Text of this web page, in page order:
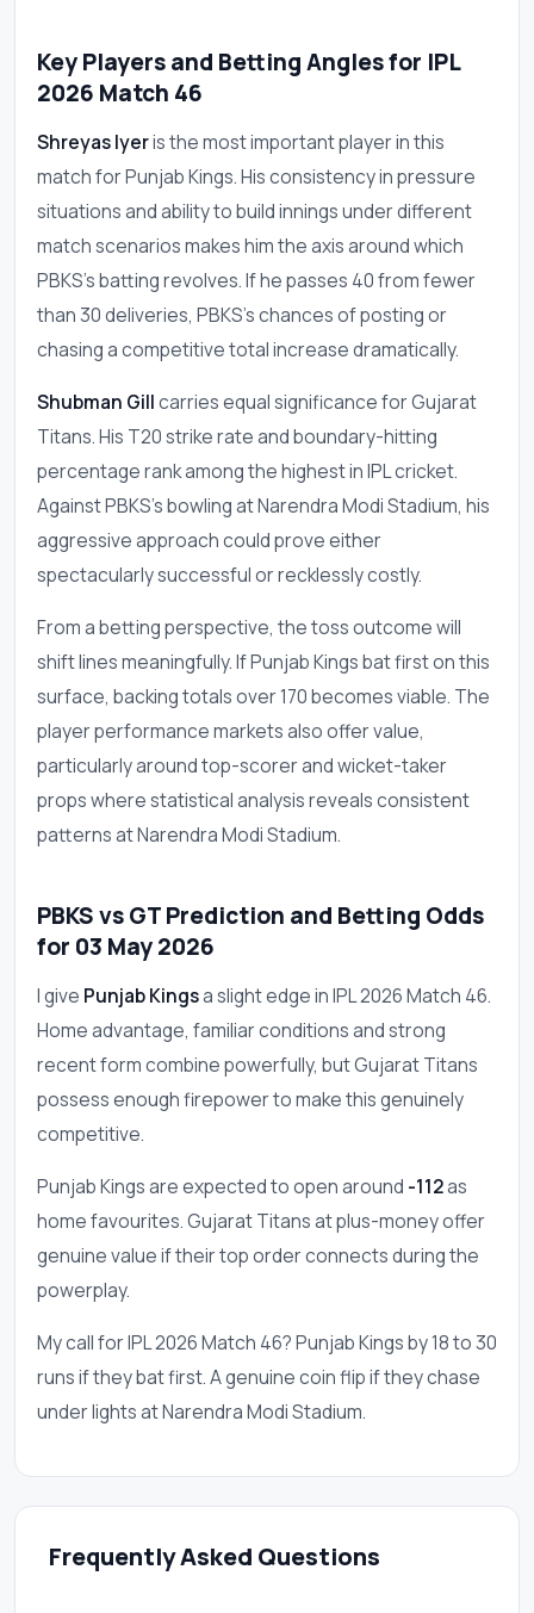
Key Players and Betting Angles for IPL
2026 Match 46
Shreyas Iyeris the most important player in this
match for Punjab Kings. His consistency in pressure
situations and ability to build innings under different
match scenarios makes him the axis around which
PBKS's batting revolves. If he passes 40 from fewer
than 30 deliveries, PBKS's chances of posting or
chasing a competitive total increase dramatically.
Shubman Gillcarries equal significance for Gujarat
Titans. His T20 strike rate and boundary-hitting
percentage rank among the highest in IPL cricket.
Against PBKS's bowling at Narendra Modi Stadium, his
aggressive approach could prove either
spectacularly successful or recklessly costly.
From a betting perspective, the toss outcome will
shift lines meaningfully. If Punjab Kings bat first on this
surface, backing totals over 170 becomes viable. The
player performance markets also offer value,
particularly around top-scorer and wicket-taker
props where statistical analysis reveals consistent
patterns at Narendra Modi Stadium.
PBKS vs GT Prediction and Betting Odds
for 03 May 2026
I give Punjab Kingsa slight edge in IPL 2026 Match 46.
Home advantage, familiar conditions and strong
recent form combine powerfully, but Gujarat Titans
possess enough firepower to make this genuinely
competitive.
Punjab Kings are expected to open around -112as
home favourites. Gujarat Titans at plus-money offer
genuine value if their top order connects during the
powerplay.
My call for IPL 2026 Match 46? Punjab Kings by 18 to 30
runs if they bat first. A genuine coin flip if they chase
under lights at Narendra Modi Stadium.
Frequently Asked Questions